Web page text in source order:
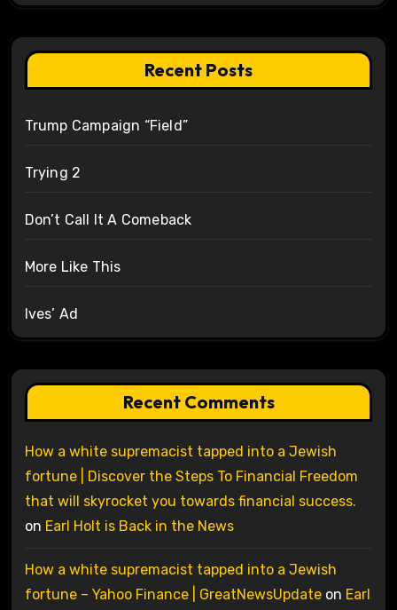
Recent Posts
Trump Campaign “Field”
Trying 2
Don’t Call It A Comeback
More Like This
Ives’ Ad
Recent Comments
How a white supremacist tapped into a Jewish
fortune | Discover the Steps To Financial Freedom
that will skyrocket you towards financial success.
on Earl Holt is Back in the News
How a white supremacist tapped into a Jewish
fortune – Yahoo Finance | GreatNewsUpdateon Earl